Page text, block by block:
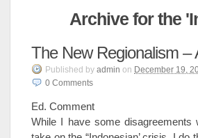
Archive for the
The New Regionalism –
Published by admin on December 19,
0 Comments
Ed. Comment
While I have some